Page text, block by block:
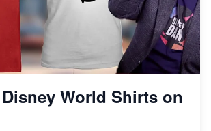
World Shirts on